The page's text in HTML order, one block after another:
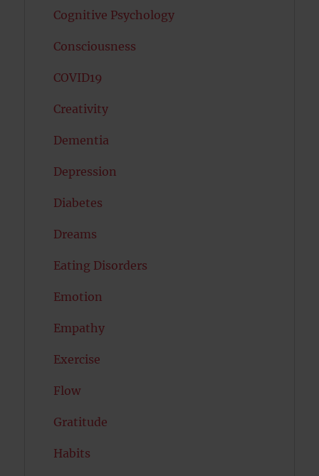
Cognitive Psychology
Consciousness
COVID19
Creativity
Dementia
Depression
Diabetes
Dreams
Eating Disorders
Emotion
Empathy
Exercise
Flow
Gratitude
Habits